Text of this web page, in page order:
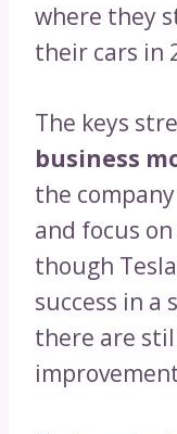
where they
their cars in
The keys
business
the
and focus
though
success in a
there are